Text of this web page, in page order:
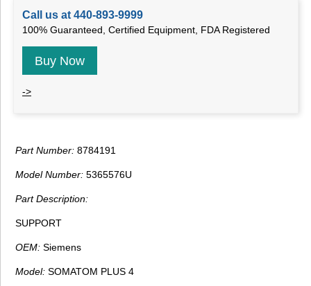
Call us at 440-893-9999
100% Guaranteed, Certified Equipment, FDA Registered
Buy Now
->
Part Number: 8784191
Model Number: 5365576U
Part Description:
SUPPORT
OEM: Siemens
Model: SOMATOM PLUS 4